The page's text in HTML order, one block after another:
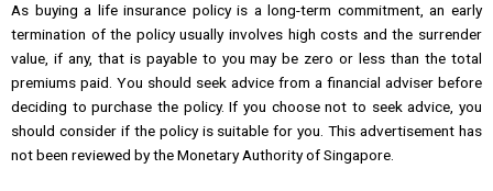
As buying a life insurance policy is a long-term commitment, an early
termination of the policy usually involves high costs and the surrender
value, if any, that is payable to you may be zero or less than the total
premiums paid. You should seek advice from a financial adviser before
deciding to purchase the policy. If you choose not to seek advice, you
should consider if the policy is suitable for you. This advertisement has
not been reviewed by the Monetary Authority of Singapore.